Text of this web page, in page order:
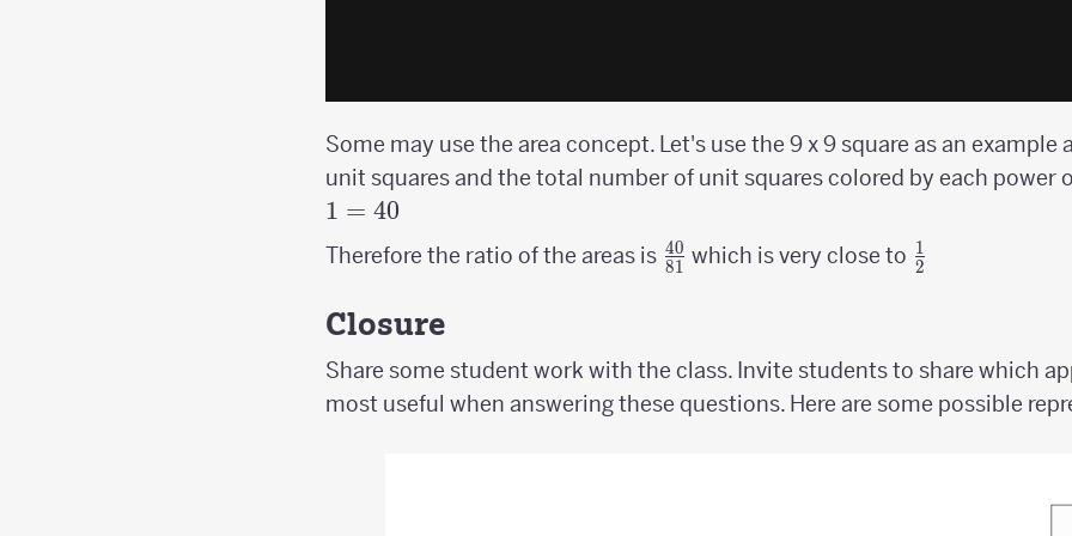
Some may use the area concept. Let's use the 9 x 9 square as an example
unit squares and the total number of unit squares colored by each power
1 = 40
Therefore the ratio of the areas is {40
81
40 which is very close to {1
2
1
Closure
Share some student work with the class. Invite students to share which
most useful when answering these questions. Here are some possible